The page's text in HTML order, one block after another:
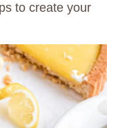
to create your